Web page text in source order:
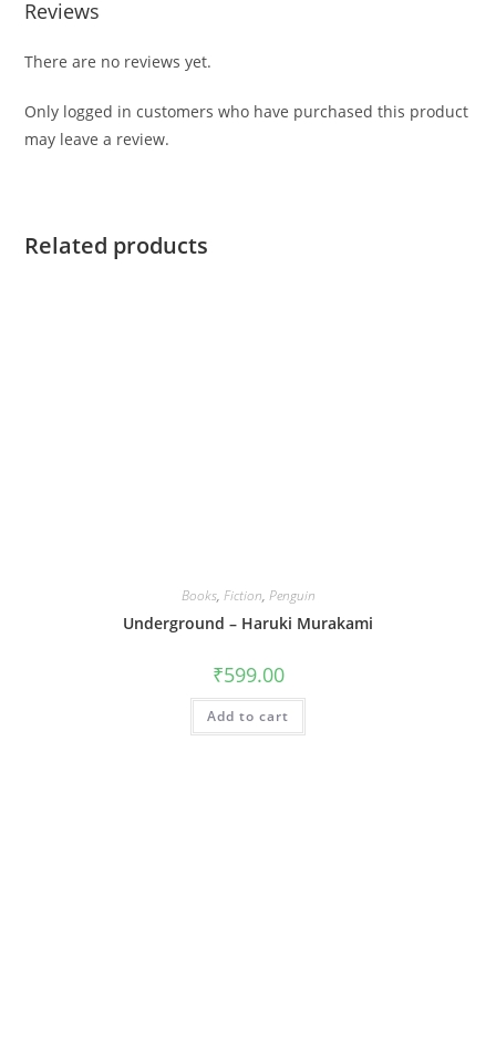
Reviews
There are no reviews yet.
Only logged in customers who have purchased this product
may leave a review.
Related products
Books, Fiction, Penguin
Underground – Haruki Murakami
₹599.00
Add to cart